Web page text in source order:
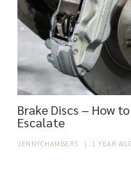
Brake Discs – How
Escalate
JENNYCHAMBERS | 1 YEAR